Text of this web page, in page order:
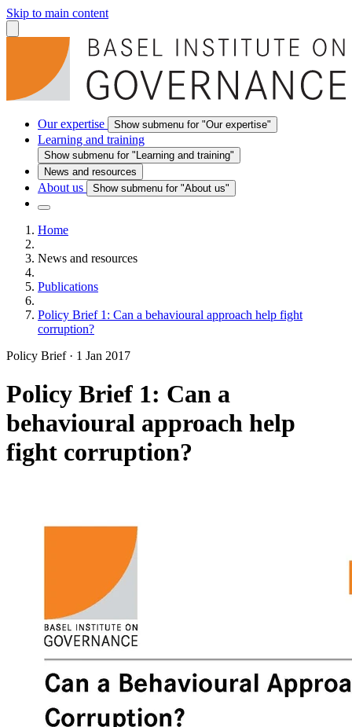
Skip to main content
Our expertise Show submenu for "Our expertise"
Learning and training
Show submenu for "Learning and training"
News and resources
About us Show submenu for "About us"
Home
News and resources
Publications
Policy Brief 1: Can a behavioural approach help fight
corruption?
Policy Brief· 1 Jan 2017
Policy Brief 1: Can a
behavioural approach help
fight corruption?